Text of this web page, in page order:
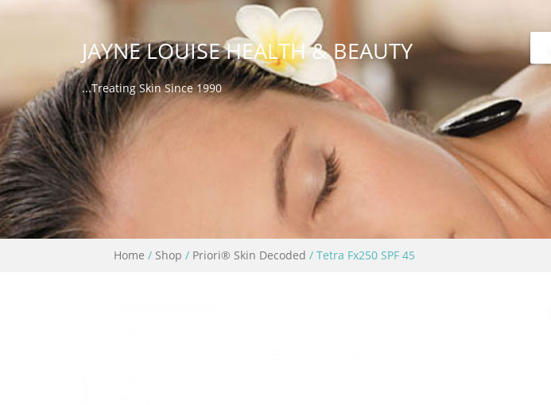
JAYNE LOUISE HEALTH & BEAUTY
...Treating Skin Since 1990
Home / Shop / Priori® Skin Decoded / Tetra Fx250 SPF 45